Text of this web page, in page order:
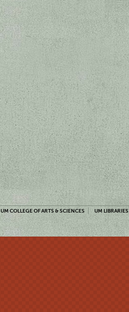
UM COLLEGE OF ARTS & SCIENCES UM LIBRARIES